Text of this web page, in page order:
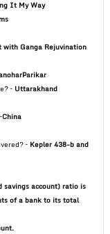
It My Way
with Ganga Rejuvination
– Uttarakhand
China
– Kepler 438-b and
savings account) ratio is
of a bank to its total